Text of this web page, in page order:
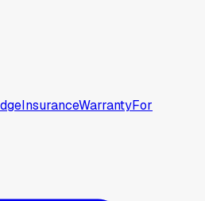
InsuranceWarrantyFor